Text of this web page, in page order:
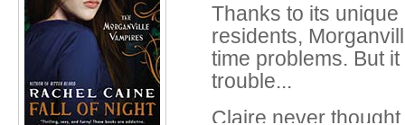
Thanks to its
residents,
time problems. But
trouble...
Claire never